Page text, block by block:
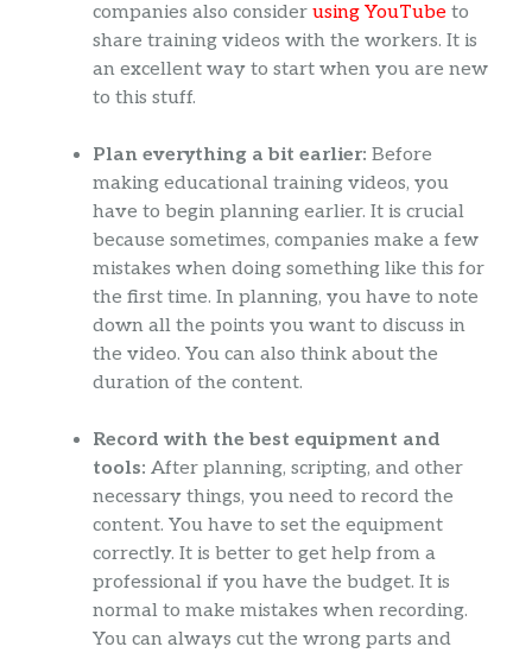
companies also consider using YouTube to
share training videos with the workers. It is
an excellent way to start when you are new
to this stuff.
Plan everything a bit earlier: Before
making educational training videos, you
have to begin planning earlier. It is crucial
because sometimes, companies make a few
mistakes when doing something like this for
the first time. In planning, you have to note
down all the points you want to discuss in
the video. You can also think about the
duration of the content.
Record with the best equipment and
tools: After planning, scripting, and other
necessary things, you need to record the
content. You have to set the equipment
correctly. It is better to get help from a
professional if you have the budget. It is
normal to make mistakes when recording.
You can always cut the wrong parts and